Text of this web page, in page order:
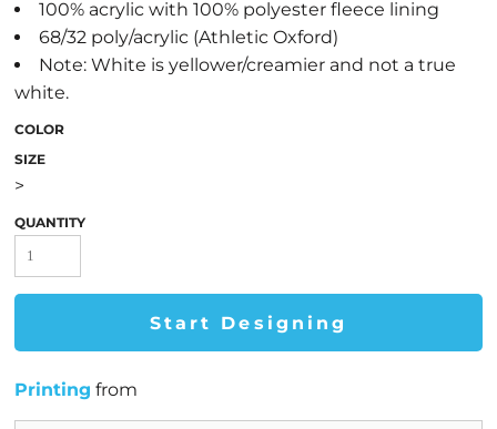
100% acrylic with 100% polyester fleece lining
68/32 poly/acrylic (Athletic Oxford)
Note: White is yellower/creamier and not a true
white.
COLOR
SIZE
>
QUANTITY
Start Designing
Printing from